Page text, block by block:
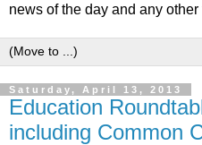
news of the day and any
Saturday, April 13, 2013
Education
including Common